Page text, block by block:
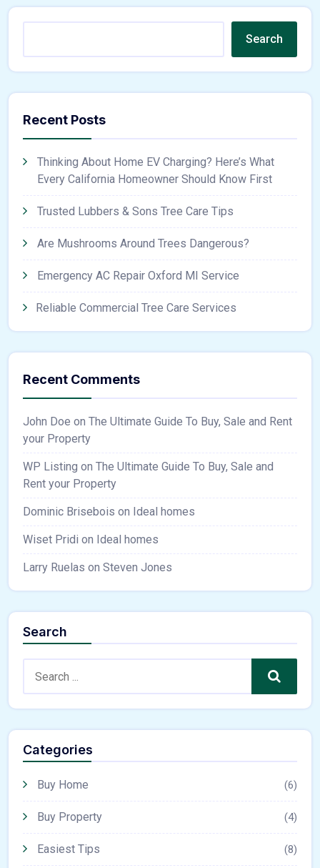
Search
Recent Posts
Thinking About Home EV Charging? Here’s What
Every California Homeowner Should Know First
Trusted Lubbers & Sons Tree Care Tips
Are Mushrooms Around Trees Dangerous?
Emergency AC Repair Oxford MI Service
Reliable Commercial Tree Care Services
Recent Comments
John Doe on The Ultimate Guide To Buy, Sale and Rent
your Property
WP Listing on The Ultimate Guide To Buy, Sale and
Rent your Property
Dominic Brisebois on Ideal homes
Wiset Pridi on Ideal homes
Larry Ruelas on Steven Jones
Search
Search
Categories
Buy Home (6)
Buy Property (4)
Easiest Tips (8)